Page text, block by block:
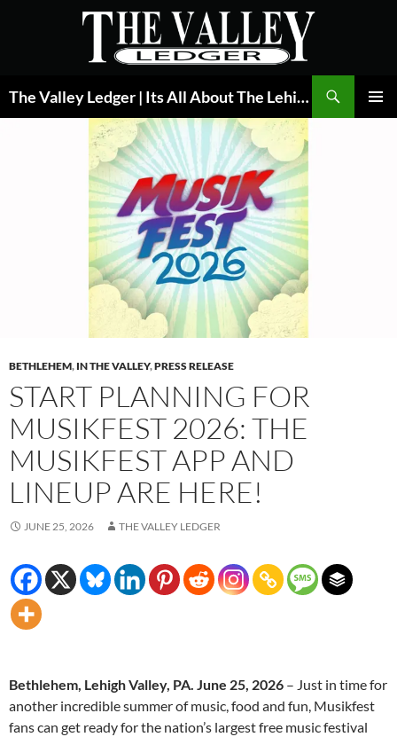
The Valley Ledger | Its All About The Lehigh Valley
BETHLEHEM, IN THE VALLEY,PRESS RELEASE
START PLANNING FOR
MUSIKFEST 2026: THE
MUSIKFEST APP AND
LINEUP ARE HERE!
JUNE 25, 2026 THE VALLEY LEDGER
Bethlehem, Lehigh Valley, PA. June 25, 2026 – Just in time for
another incredible summer of music, food and fun, Musikfest
fans can get ready for the nation’s largest free music festival